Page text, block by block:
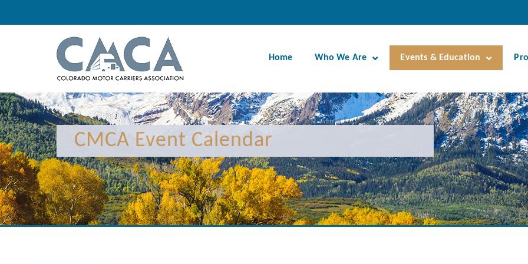
Home Who We Are Events & Education
CMCA Event Calendar
12:00 am
1:00 am
2:00 am
3:00 am